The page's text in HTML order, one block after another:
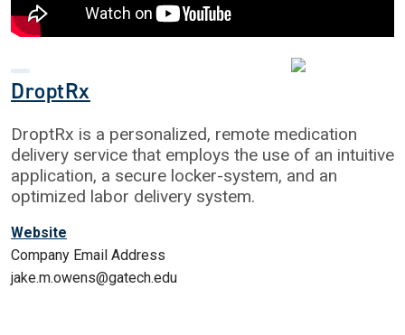
DroptRx
DroptRx is a personalized, remote medication
delivery service that employs the use of an intuitive
application, a secure locker-system, and an
optimized labor delivery system.
Website
Company Email Address
jake.m.owens@gatech.edu